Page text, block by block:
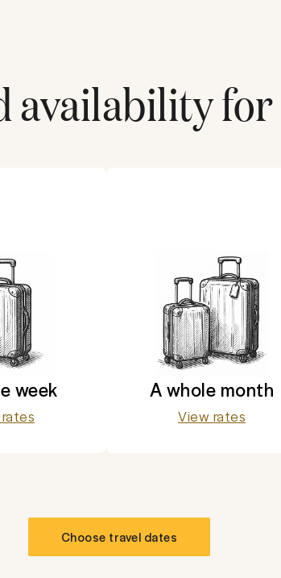
availability for
week A whole month
View rates
Choose travel dates